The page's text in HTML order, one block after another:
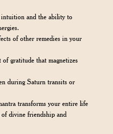
intuition and the ability to
of other remedies in your
gratitude that magnetizes
during Saturn transits or
transforms your entire life
divine friendship and